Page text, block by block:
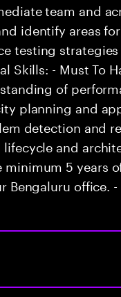
team and
identify areas
testing
Skills: - Must To
of
planning and
detection and
and
5 years
Bengaluru office.